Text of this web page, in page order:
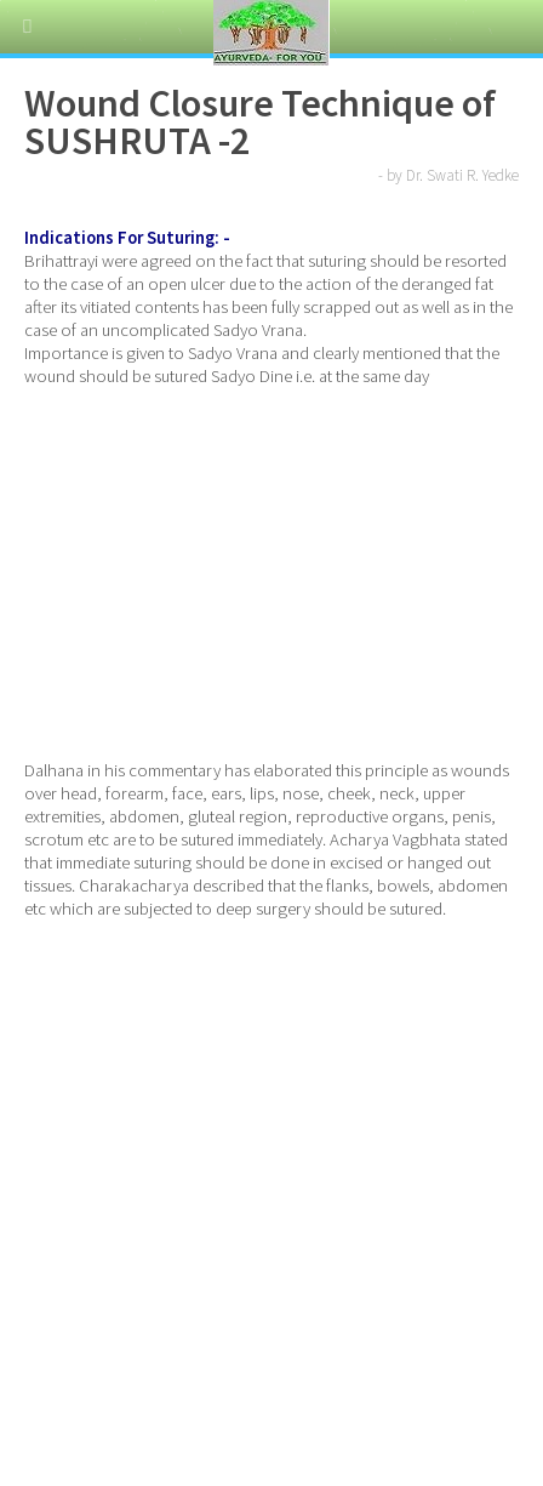
Wound Closure Technique of
SUSHRUTA -2
- by Dr. Swati R. Yedke
Indications For Suturing: -
Brihattrayi were agreed on the fact that suturing should be resorted
to the case of an open ulcer due to the action of the deranged fat
after its vitiated contents has been fully scrapped out as well as in the
case of an uncomplicated Sadyo Vrana.
Importance is given to Sadyo Vrana and clearly mentioned that the
wound should be sutured Sadyo Dine i.e. at the same day
Dalhana in his commentary has elaborated this principle as wounds
over head, forearm, face, ears, lips, nose, cheek, neck, upper
extremities, abdomen, gluteal region, reproductive organs, penis,
scrotum etc are to be sutured immediately. Acharya Vagbhata stated
that immediate suturing should be done in excised or hanged out
tissues. Charakacharya described that the flanks, bowels, abdomen
etc which are subjected to deep surgery should be sutured.